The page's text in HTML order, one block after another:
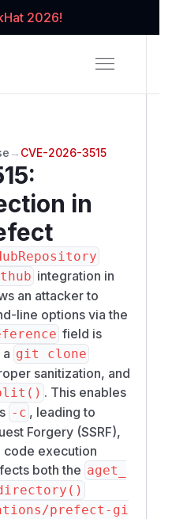
2026!
→ CVE-2026-3515
:
in
integration in
an attacker to
line options via the
field is
git clone
sanitization, and
. This enables
-c , leading to
Forgery (SSRF),
execution
both the aget_
prefect-gi